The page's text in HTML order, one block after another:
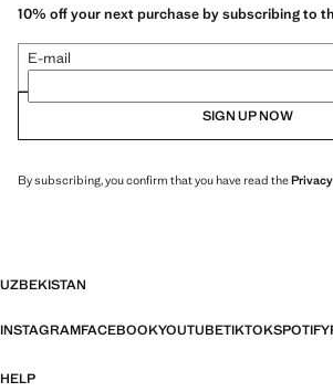
10% off your next purchase by subscribing to
E-mail
SIGN UP NOW
By subscribing, you confirm that you have read the
UZBEKISTAN
INSTAGRAMFACEBOOKYOUTUBETIKTOKSPOTIFY
HELP